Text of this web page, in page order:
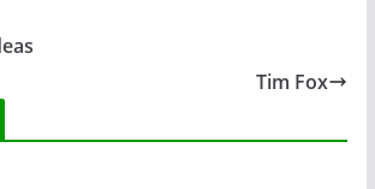
Tim Fox